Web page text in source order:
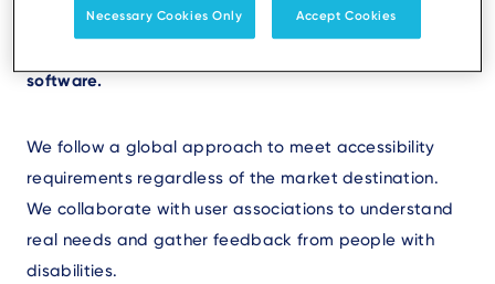
At Ingenico, accessibility is integrated from the
software.
We follow a global approach to meet accessibility
requirements regardless of the market destination.
We collaborate with user associations to understand
real needs and gather feedback from people with
disabilities.
Necessary Cookies Only Accept Cookies